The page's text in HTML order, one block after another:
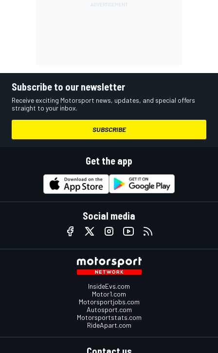
Subscribe to our newsletter
Receive exciting Motorsport news, updates, and special offers
straight to your inbox.
SUBSCRIBE
Get the app
Social media
InsideEvs.com
Motor1.com
Motorsportjobs.com
Autosport.com
Motorsportstats.com
RideApart.com